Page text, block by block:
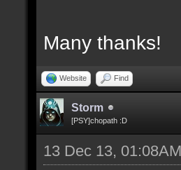
Many thanks!
Website Find
Storm
[PSY]chopath :D
13 Dec 13, 01:08AM